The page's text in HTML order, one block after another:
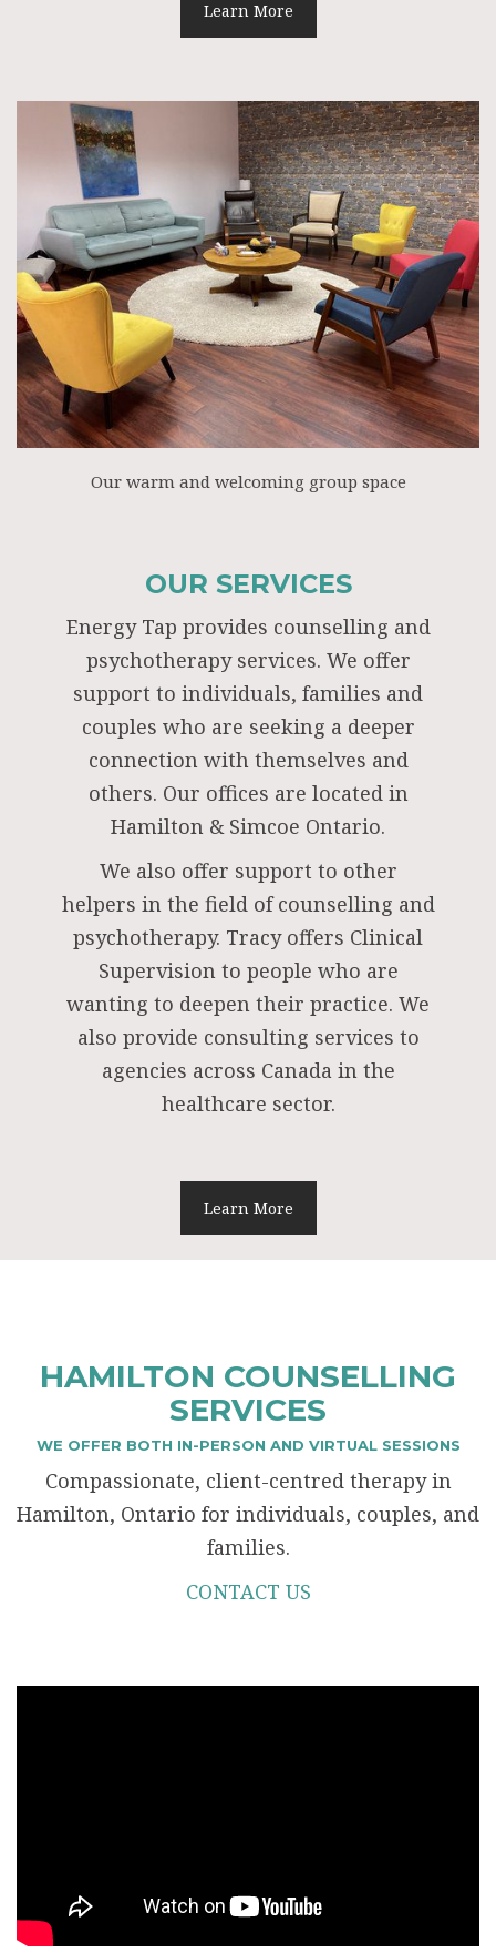
Learn More
Our warm and welcoming group space
OUR SERVICES
Energy Tap provides counselling and
psychotherapy services. We offer
support to individuals, families and
couples who are seeking a deeper
connection with themselves and
others. Our offices are located in
Hamilton & Simcoe Ontario.
We also offer support to other
helpers in the field of counselling and
psychotherapy. Tracy offers Clinical
Supervision to people who are
wanting to deepen their practice. We
also provide consulting services to
agencies across Canada in the
healthcare sector.
Learn More
HAMILTON COUNSELLING
SERVICES
WE OFFER BOTH IN-PERSON AND VIRTUAL SESSIONS
Compassionate, client-centred therapy in
Hamilton, Ontario for individuals, couples, and
families.
CONTACT US